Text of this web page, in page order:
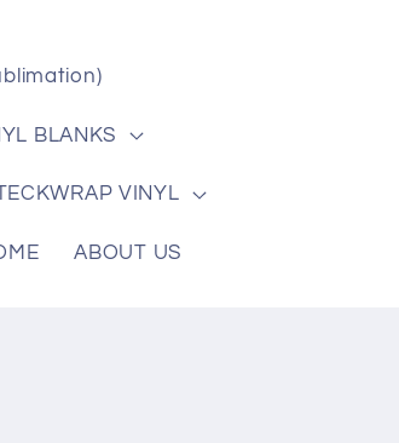
BLANKS
VINYL
ABOUT US
g